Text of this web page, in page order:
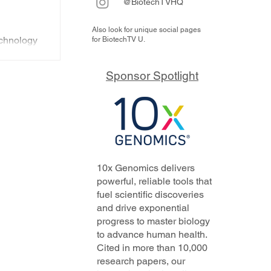
Also look for unique social pages
for BiotechTV U.
Sponsor Spotlight
10x Genomics delivers
powerful, reliable tools that
fuel scientific discoveries
and drive exponential
progress to master biology
to advance human health.
Cited in more than 10,000
research papers, our